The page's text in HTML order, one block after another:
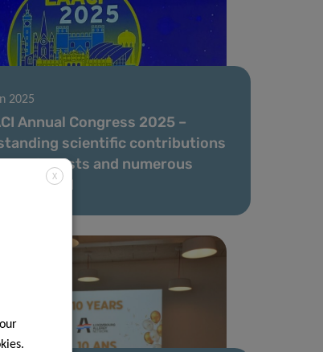
2025
Annual Congress 2025 –
scientific contributions
scientists and numerous
for LIH
X